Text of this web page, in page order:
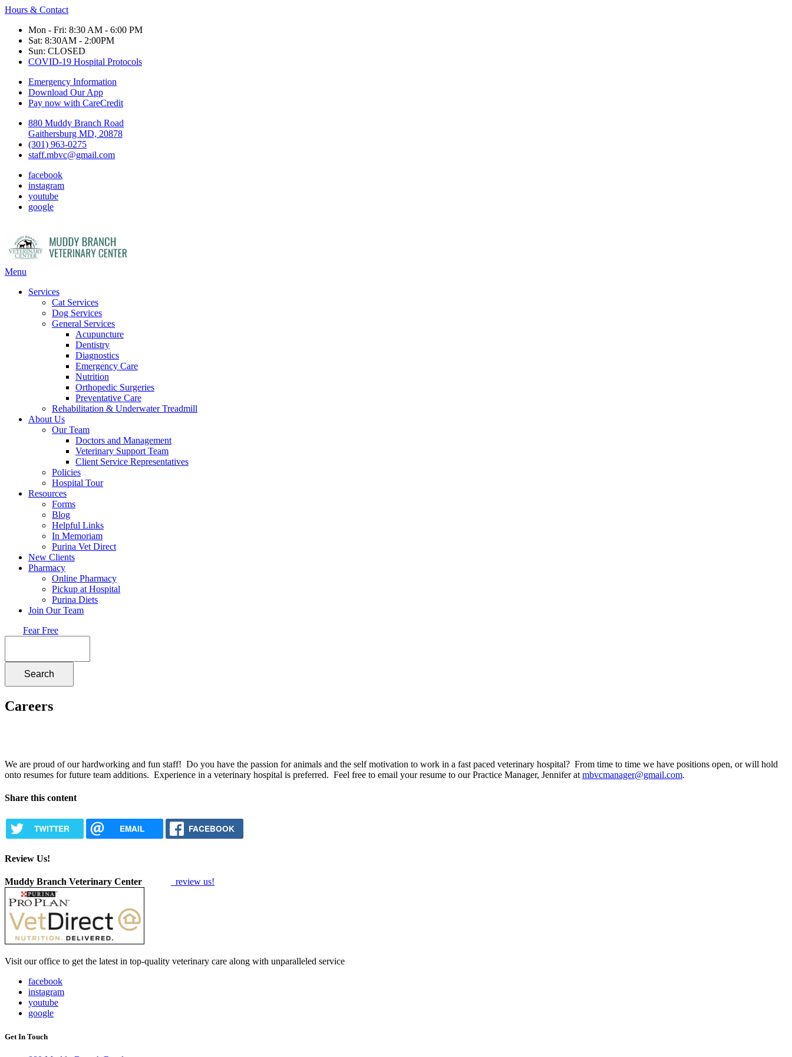
Hours & Contact
Mon - Fri: 8:30 AM - 6:00 PM
Sat: 8:30AM - 2:00PM
Sun: CLOSED
COVID-19 Hospital Protocols
Emergency Information
Download Our App
Pay now with CareCredit
880 Muddy Branch Road
Gaithersburg MD, 20878
(301) 963-0275
staff.mbvc@gmail.com
facebook
instagram
youtube
google
Main
Menu
Services
Cat Services
Dog Services
General Services
Acupuncture
Dentistry
Diagnostics
Emergency Care
Nutrition
Orthopedic Surgeries
Preventative Care
Rehabilitation & Underwater Treadmill
About Us
Our Team
Doctors and Management
Veterinary Support Team
Client Service Representatives
Policies
Hospital Tour
Resources
Forms
Blog
Helpful Links
In Memoriam
Purina Vet Direct
New Clients
Pharmacy
Online Pharmacy
Pickup at Hospital
Purina Diets
Join Our Team
Fear Free
Careers
We are proud of our hardworking and fun staff! Do you have the passion for animals and the self motivation to work in a fast paced veterinary hospital? From time to time we have positions open, or will hold
onto resumes for future team additions. Experience in a veterinary hospital is preferred. Feel free to email your resume to our Practice Manager, Jennifer at mbvcmanager@gmail.com.
Share this content
TWITTER EMAIL FACEBOOK
Review Us!
Muddy Branch Veterinary Center review us!
Visit our office to get the latest in top-quality veterinary care along with unparalleled service
facebook
instagram
youtube
google
Get In Touch